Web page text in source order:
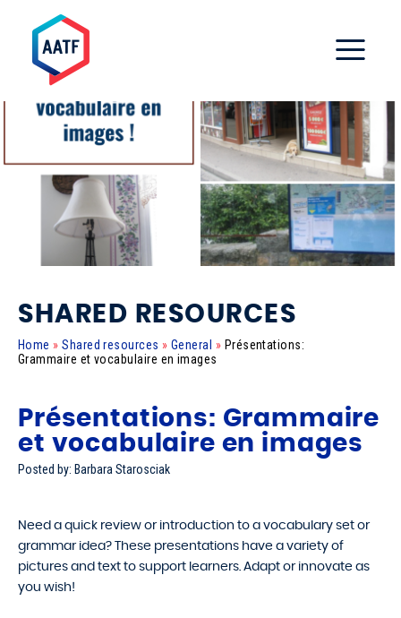
SHARED RESOURCES
Home » Shared resources » General » Présentations:
Grammaire et vocabulaire en images
Présentations: Grammaire
et vocabulaire en images
Posted by: Barbara Starosciak
Need a quick review or introduction to a vocabulary set or
grammar idea? These presentations have a variety of
pictures and text to support learners. Adapt or innovate as
you wish!